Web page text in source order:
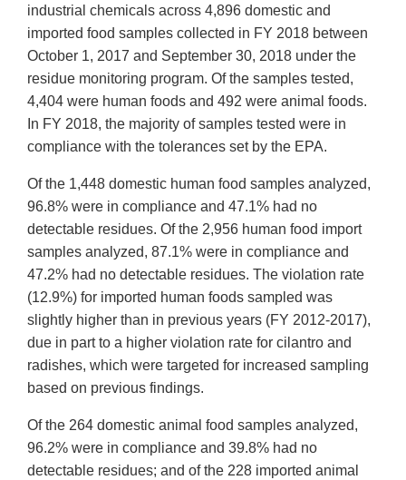
industrial chemicals across 4,896 domestic and
imported food samples collected in FY 2018 between
October 1, 2017 and September 30, 2018 under the
residue monitoring program. Of the samples tested,
4,404 were human foods and 492 were animal foods.
In FY 2018, the majority of samples tested were in
compliance with the tolerances set by the EPA.
Of the 1,448 domestic human food samples analyzed,
96.8% were in compliance and 47.1% had no
detectable residues. Of the 2,956 human food import
samples analyzed, 87.1% were in compliance and
47.2% had no detectable residues. The violation rate
(12.9%) for imported human foods sampled was
slightly higher than in previous years (FY 2012-2017),
due in part to a higher violation rate for cilantro and
radishes, which were targeted for increased sampling
based on previous findings.
Of the 264 domestic animal food samples analyzed,
96.2% were in compliance and 39.8% had no
detectable residues; and of the 228 imported animal